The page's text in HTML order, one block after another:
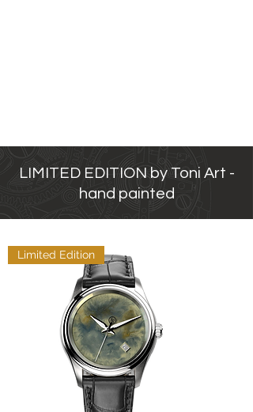
LIMITED EDITION by Toni Art -
hand painted
Limited Edition